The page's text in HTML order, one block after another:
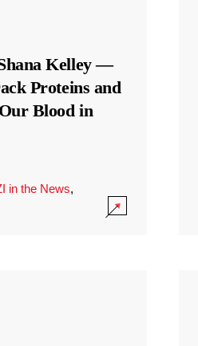
Kelley —
Proteins and
Blood in
in the News,